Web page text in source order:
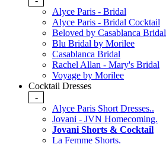
Alyce Paris - Bridal
Alyce Paris - Bridal Cocktail
Beloved by Casablanca Bridal
Blu Bridal by Morilee
Casablanca Bridal
Rachel Allan - Mary's Bridal
Voyage by Morilee
Cocktail Dresses
-
Alyce Paris Short Dresses..
Jovani - JVN Homecoming.
Jovani Shorts & Cocktail
La Femme Shorts.